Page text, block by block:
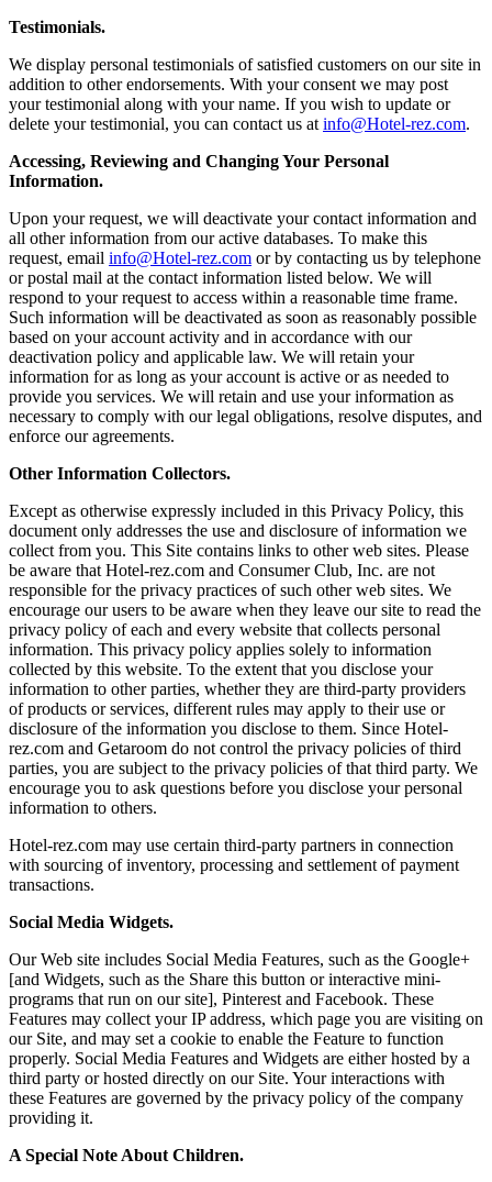
Testimonials.
We display personal testimonials of satisfied customers on our site in
addition to other endorsements. With your consent we may post
your testimonial along with your name. If you wish to update or
delete your testimonial, you can contact us at info@Hotel-rez.com.
Accessing, Reviewing and Changing Your Personal
Information.
Upon your request, we will deactivate your contact information and
all other information from our active databases. To make this
request, email info@Hotel-rez.com or by contacting us by telephone
or postal mail at the contact information listed below. We will
respond to your request to access within a reasonable time frame.
Such information will be deactivated as soon as reasonably possible
based on your account activity and in accordance with our
deactivation policy and applicable law. We will retain your
information for as long as your account is active or as needed to
provide you services. We will retain and use your information as
necessary to comply with our legal obligations, resolve disputes, and
enforce our agreements.
Other Information Collectors.
Except as otherwise expressly included in this Privacy Policy, this
document only addresses the use and disclosure of information we
collect from you. This Site contains links to other web sites. Please
be aware that Hotel-rez.com and Consumer Club, Inc. are not
responsible for the privacy practices of such other web sites. We
encourage our users to be aware when they leave our site to read the
privacy policy of each and every website that collects personal
information. This privacy policy applies solely to information
collected by this website. To the extent that you disclose your
information to other parties, whether they are third-party providers
of products or services, different rules may apply to their use or
disclosure of the information you disclose to them. Since Hotel-
rez.com and Getaroom do not control the privacy policies of third
parties, you are subject to the privacy policies of that third party. We
encourage you to ask questions before you disclose your personal
information to others.
Hotel-rez.com may use certain third-party partners in connection
with sourcing of inventory, processing and settlement of payment
transactions.
Social Media Widgets.
Our Web site includes Social Media Features, such as the Google+
[and Widgets, such as the Share this button or interactive mini-
programs that run on our site], Pinterest and Facebook. These
Features may collect your IP address, which page you are visiting on
our Site, and may set a cookie to enable the Feature to function
properly. Social Media Features and Widgets are either hosted by a
third party or hosted directly on our Site. Your interactions with
these Features are governed by the privacy policy of the company
providing it.
A Special Note About Children.